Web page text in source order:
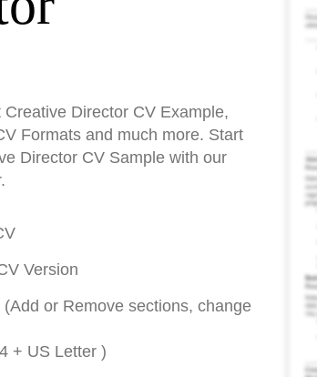
Director CV Example,
Formats and much more. Start
Director CV Sample with our
Version
or Remove sections, change
+ US Letter )